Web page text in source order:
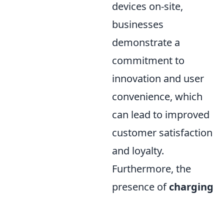
devices on-site,
businesses
demonstrate a
commitment to
innovation and user
convenience, which
can lead to improved
customer satisfaction
and loyalty.
Furthermore, the
presence ofcharging